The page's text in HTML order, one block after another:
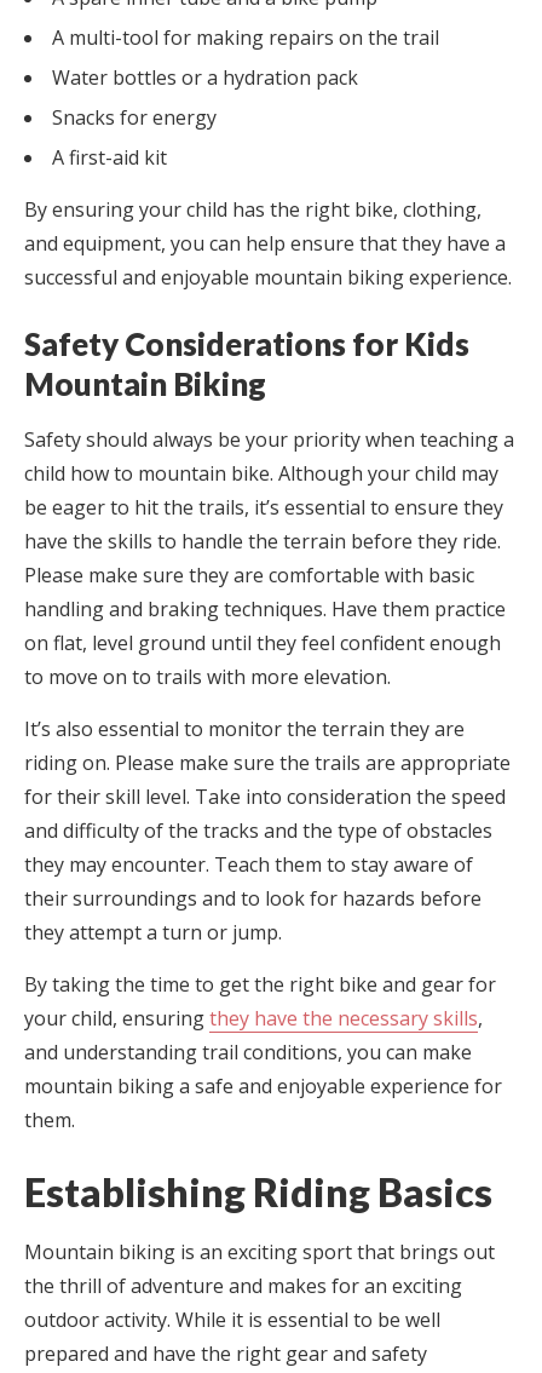
A multi-tool for making repairs on the trail
Water bottles or a hydration pack
Snacks for energy
A first-aid kit
By ensuring your child has the right bike, clothing,
and equipment, you can help ensure that they have a
successful and enjoyable mountain biking experience.
Safety Considerations for Kids
Mountain Biking
Safety should always be your priority when teaching a
child how to mountain bike. Although your child may
be eager to hit the trails, it’s essential to ensure they
have the skills to handle the terrain before they ride.
Please make sure they are comfortable with basic
handling and braking techniques. Have them practice
on flat, level ground until they feel confident enough
to move on to trails with more elevation.
It’s also essential to monitor the terrain they are
riding on. Please make sure the trails are appropriate
for their skill level. Take into consideration the speed
and difficulty of the tracks and the type of obstacles
they may encounter. Teach them to stay aware of
their surroundings and to look for hazards before
they attempt a turn or jump.
By taking the time to get the right bike and gear for
your child, ensuringthey have the necessary skills,
and understanding trail conditions, you can make
mountain biking a safe and enjoyable experience for
them.
Establishing Riding Basics
Mountain biking is an exciting sport that brings out
the thrill of adventure and makes for an exciting
outdoor activity. While it is essential to be well
prepared and have the right gear and safety